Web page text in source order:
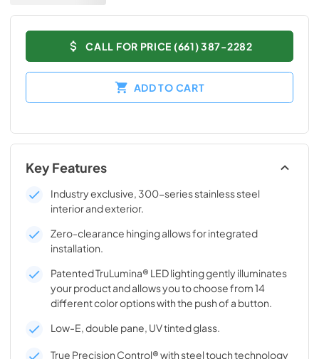
CALL FOR PRICE (661) 387-2282
ADD TO CART
Key Features
Industry exclusive, 300-series stainless steel
interior and exterior.
Zero-clearance hinging allows for integrated
installation.
Patented TruLumina® LED lighting gently illuminates
your product and allows you to choose from 14
different color options with the push of a button.
Low-E, double pane, UV tinted glass.
True Precision Control® with steel touch technology